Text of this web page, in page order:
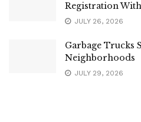
Registration
JULY 26, 2026
Garbage Trucks
Neighborhoods
JULY 29, 2026